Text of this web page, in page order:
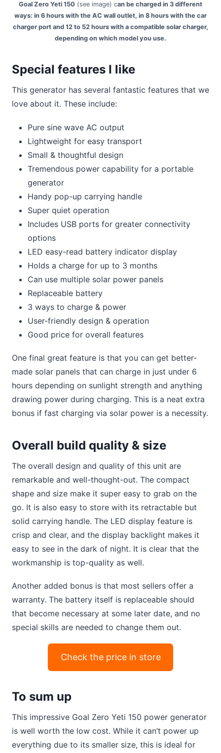
Goal Zero Yeti 150 (see image) can be charged in 3 different
ways: in 6 hours with the AC wall outlet, in 8 hours with the car
charger port and 12 to 52 hours with a compatible solar charger,
depending on which model you use.
Special features I like
This generator has several fantastic features that we
love about it. These include:
Pure sine wave AC output
Lightweight for easy transport
Small & thoughtful design
Tremendous power capability for a portable
generator
Handy pop-up carrying handle
Super quiet operation
Includes USB ports for greater connectivity
options
LED easy-read battery indicator display
Holds a charge for up to 3 months
Can use multiple solar power panels
Replaceable battery
3 ways to charge & power
User-friendly design & operation
Good price for overall features
One final great feature is that you can get better-
made solar panels that can charge in just under 6
hours depending on sunlight strength and anything
drawing power during charging. This is a neat extra
bonus if fast charging via solar power is a necessity.
Overall build quality & size
The overall design and quality of this unit are
remarkable and well-thought-out. The compact
shape and size make it super easy to grab on the
go. It is also easy to store with its retractable but
solid carrying handle. The LED display feature is
crisp and clear, and the display backlight makes it
easy to see in the dark of night. It is clear that the
workmanship is top-quality as well.
Another added bonus is that most sellers offer a
warranty. The battery itself is replaceable should
that become necessary at some later date, and no
special skills are needed to change them out.
Check the price in store
To sum up
This impressive Goal Zero Yeti 150 power generator
is well worth the low cost. While it can’t power up
everything due to its smaller size, this is ideal for